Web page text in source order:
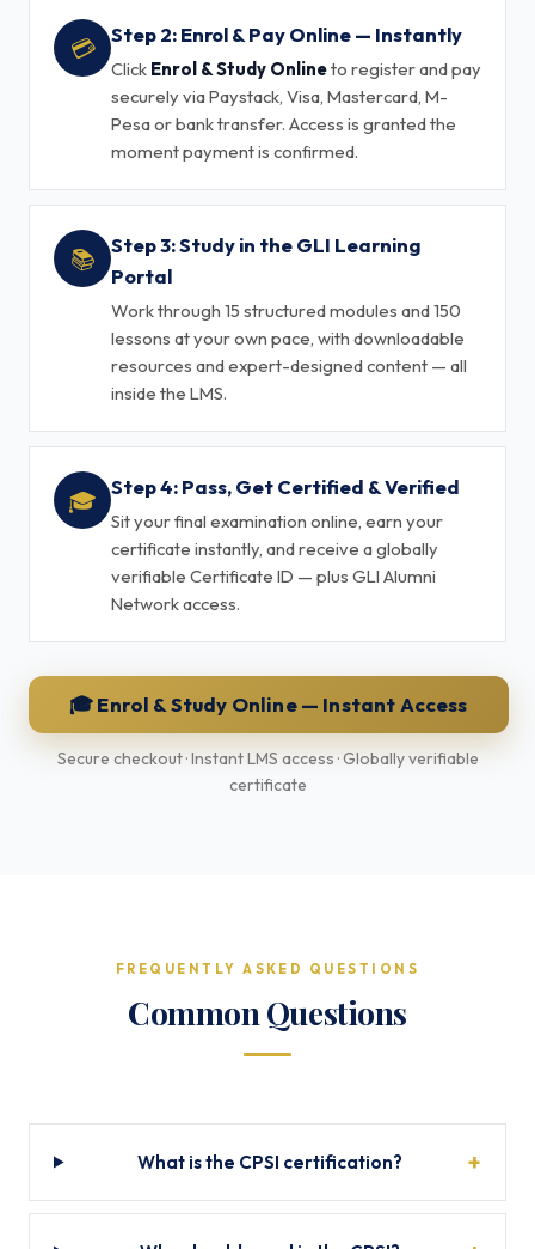
💳 Step 2: Enrol & Pay Online — Instantly
Click Enrol & Study Onlineto register and pay
securely via Paystack, Visa, Mastercard, M-
Pesa or bank transfer. Access is granted the
moment payment is confirmed.
📚
Step 3: Study in the GLI Learning
Portal
Work through 15 structured modules and 150
lessons at your own pace, with downloadable
resources and expert-designed content — all
inside the LMS.
🎓 Step 4: Pass, Get Certified & Verified
Sit your final examination online, earn your
certificate instantly, and receive a globally
verifiable Certificate ID — plus GLI Alumni
Network access.
🎓 Enrol & Study Online — Instant Access
Secure checkout · Instant LMS access · Globally verifiable
certificate
FREQUENTLY ASKED QUESTIONS
Common Questions
What is the CPSI certification?